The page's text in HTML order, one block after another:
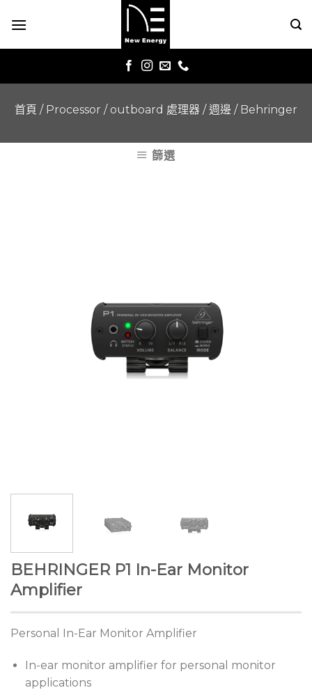
首頁 / Processor / outboard 處理器 / 週邊 / Behringer
篩選
BEHRINGER P1 In-Ear Monitor
Amplifier
Personal In-Ear Monitor Amplifier
In-ear monitor amplifier for personal monitor
applications